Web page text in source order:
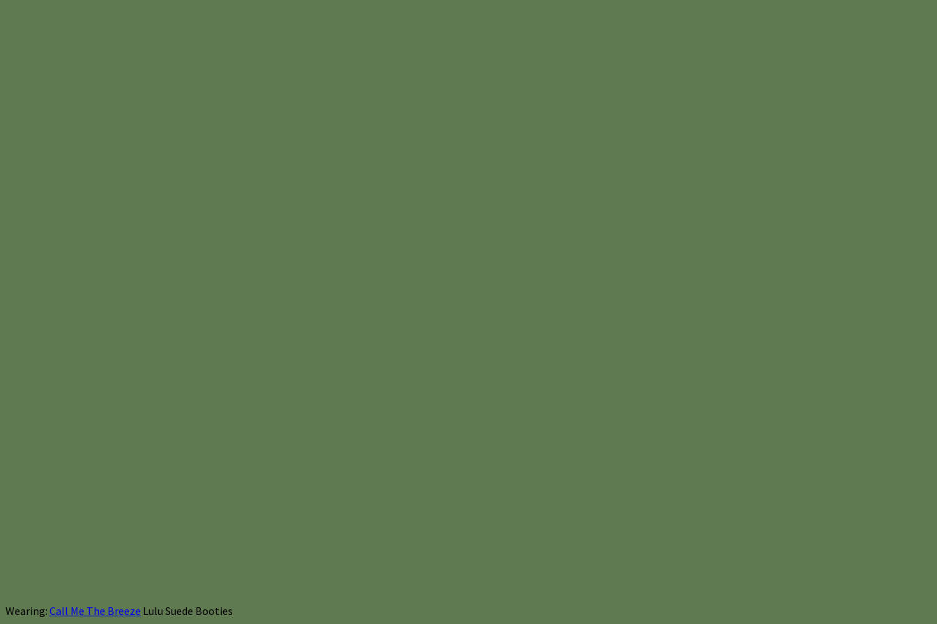
Wearing: Call Me The Breeze Lulu Suede Booties